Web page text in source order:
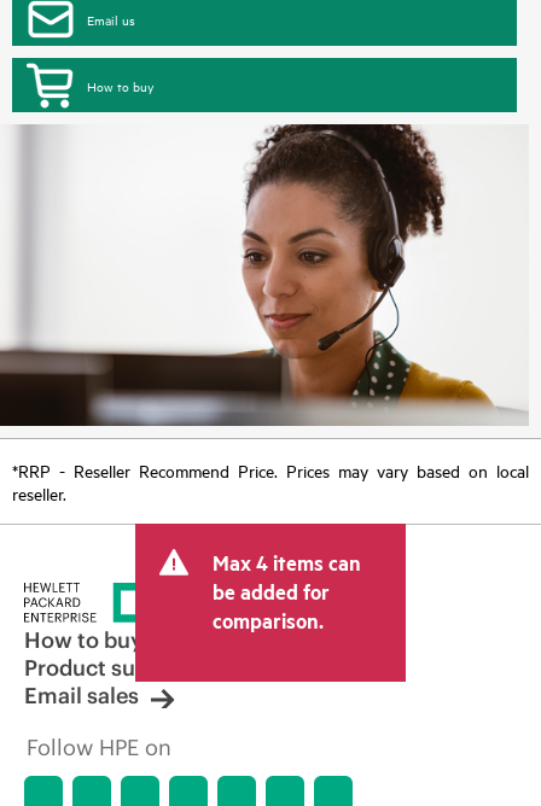
Email us
How to buy
*RRP - Reseller Recommend Price. Prices may vary based on local
reseller.
Max 4 items can
be added for
comparison.
How to buy
Product support
Email sales
Follow HPE on